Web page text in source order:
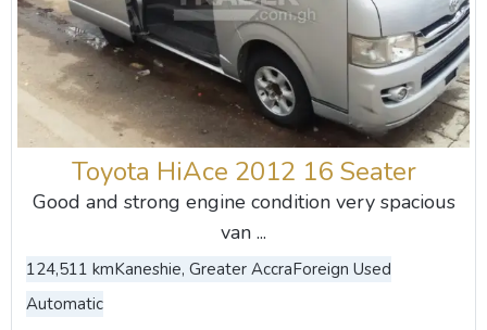
Toyota HiAce 2012 16 Seater
Good and strong engine condition very spacious
van ...
124,511 kmKaneshie, Greater AccraForeign Used
Automatic